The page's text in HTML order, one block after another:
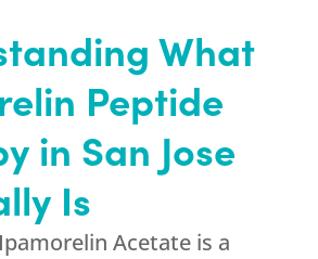
What
Peptide
in San Jose
Is
Acetate is a